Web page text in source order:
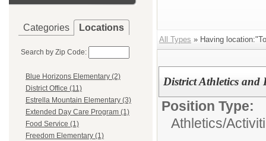
Categories Locations
Search by Zip Code:
Blue Horizons Elementary (2)
District Office (11)
Estrella Mountain Elementary (3)
Extended Day Care Program (1)
Food Service (1)
Freedom Elementary (1)
All Types » Having
District Athletics
Position Type:
Athletics/